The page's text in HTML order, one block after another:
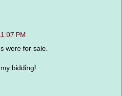
PM
were for sale.
bidding!